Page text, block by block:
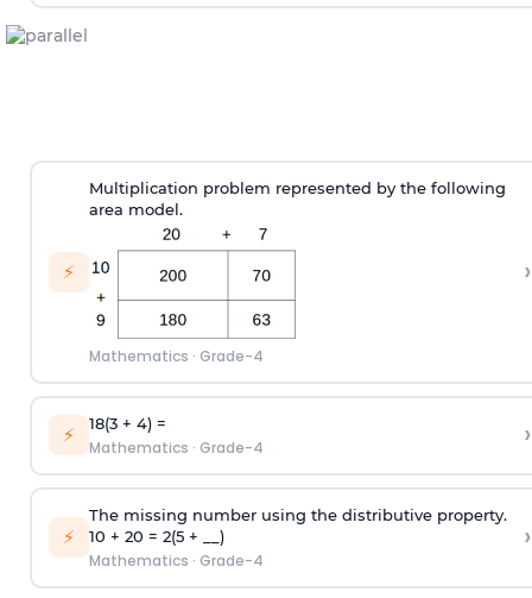
⚡
Multiplication problem represented by the following
area model.
Mathematics · Grade-4
›
⚡ 18(3 + 4) =
Mathematics · Grade-4 ›
⚡
The missing number using the distributive property.
10 + 20 = 2(5 + __)
Mathematics · Grade-4
›